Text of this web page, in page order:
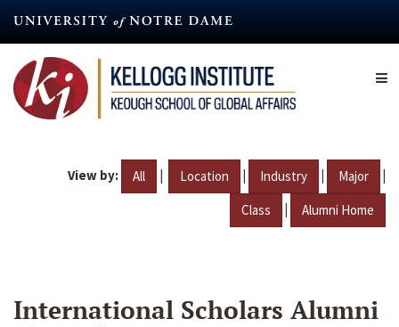
content
View by: All | Location | Industry | Major |
Class | Alumni Home
International Scholars Alumni